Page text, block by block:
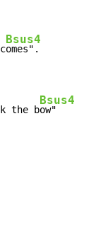
Bsus4
omes".
the b
Bsus4
ow"